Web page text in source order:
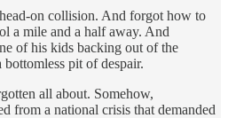
on collision. And forgot how to
a mile and a half away. And
of his kids backing out of the
pit of despair.
all about. Somehow,
from a national crisis that demanded